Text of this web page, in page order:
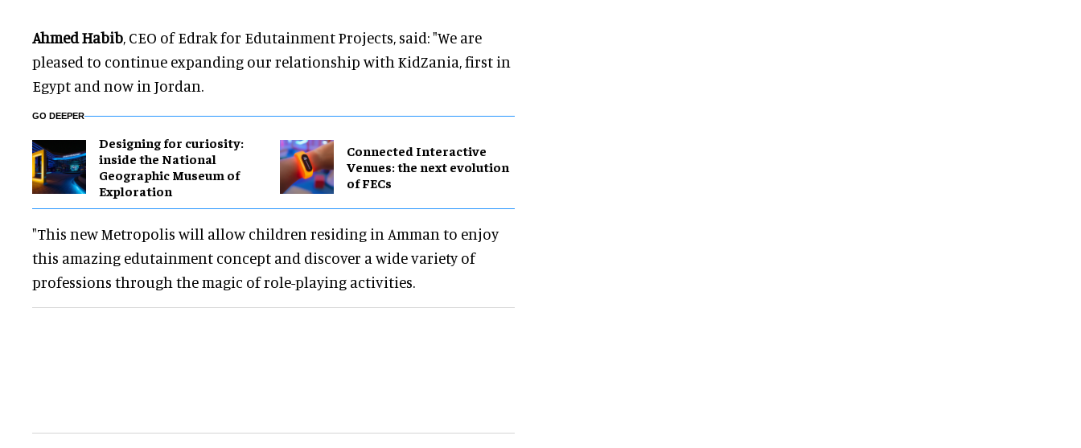
Ahmed Habib, CEO of Edrak for Edutainment Projects, said: "We are
pleased to continue expanding our relationship with KidZania, first in
Egypt and now in Jordan.
GO DEEPER
​Designing for curiosity:
inside the National
Geographic Museum of
Exploration
Connected Interactive
Venues: the next evolution
of FECs
"This new Metropolis will allow children residing in Amman to enjoy
this amazing edutainment concept and discover a wide variety of
professions through the magic of role-playing activities.